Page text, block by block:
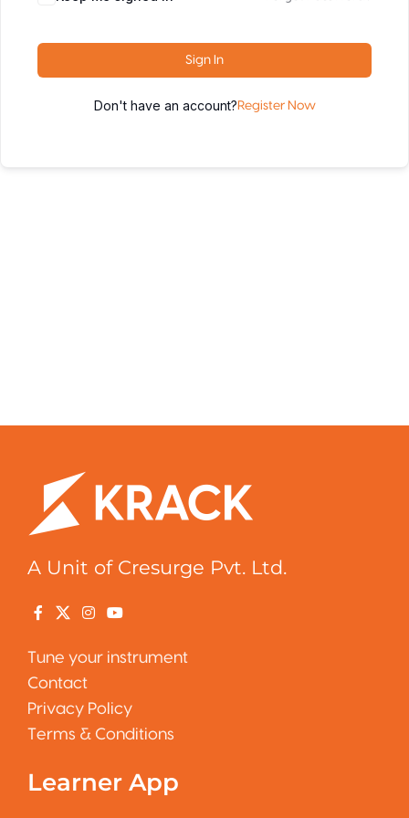
Sign In
Don't have an account? Register Now
A Unit of Cresurge Pvt. Ltd.
Tune your instrument
Contact
Privacy Policy
Terms & Conditions
Learner App